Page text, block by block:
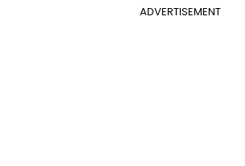
ADVERTISEMENT